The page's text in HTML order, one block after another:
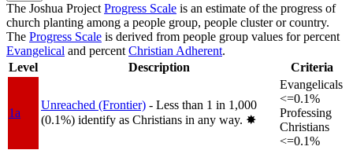
The Joshua Project Progress Scale is an estimate of the progress of
church planting among a people group, people cluster or country.
The Progress Scale is derived from people group values for percent
Evangelical and percent Christian Adherent.
Level
Description Criteria
1a
Unreached (Frontier) - Less than 1 in 1,000
(0.1%) identify as Christians in any way. ✸︎
Evangelicals
<=0.1%
Professing
Christians
<=0.1%